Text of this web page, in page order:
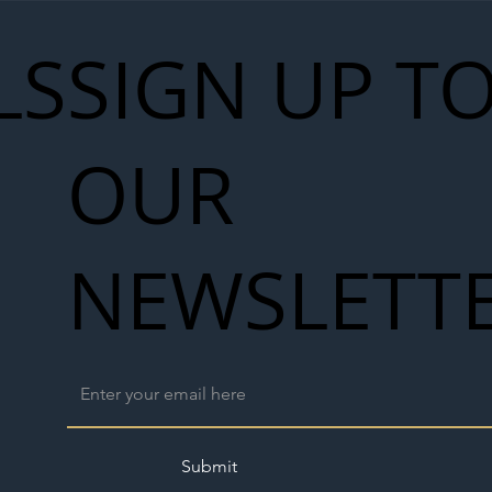
SIGN UP
OUR
Submit